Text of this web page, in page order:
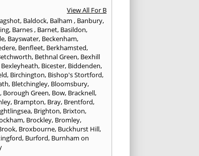
View All For B
, Baldock, Balham, Banbury,
, Barnes, Barnet, Basildon,
, Bayswater, Beckenham,
, Benfleet, Berkhamsted,
, Bethnal Green, Bexhill
Bexleyheath, Bicester, Biddenden,
, Birchington, Bishop's Stortford,
, Bletchingley, Bloomsbury,
, Borough Green, Bow, Bracknell,
, Brampton, Bray, Brentford,
, Brighton, Brixton,
, Brockley, Bromley,
, Broxbourne, Buckhurst Hill,
, Burford, Burnham on